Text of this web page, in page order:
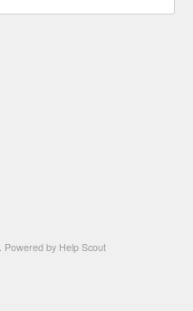
Powered by Help Scout